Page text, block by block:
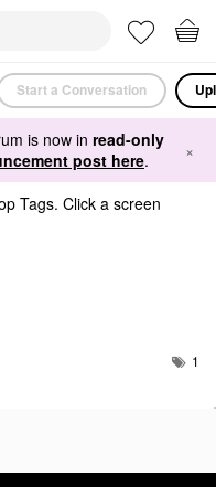
Start a Conversation
is now in read-only
post here. ×
Tags. Click a screen
1